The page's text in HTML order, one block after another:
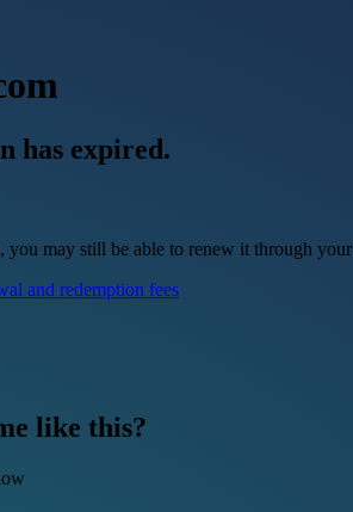
has expired.
, you may still be able to renew it through your
and redemption fees
like this?